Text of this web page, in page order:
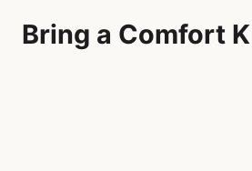
Bring a Comfort